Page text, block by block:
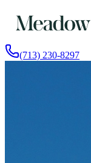
(713) 230-8297